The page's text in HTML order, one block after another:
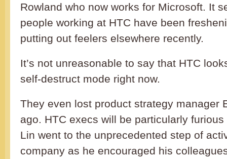
Rowland who now works for Microsoft. It
people working at HTC have been
putting out feelers elsewhere recently.
It’s not unreasonable to say that HTC
self-destruct mode right now.
They even lost product strategy manager
ago. HTC execs will be particularly
Lin went to the unprecedented step of
company as he encouraged his